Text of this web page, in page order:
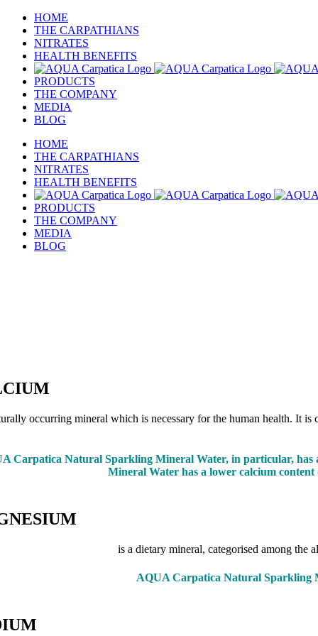
Skip
content
HOME
THE CARPATHIANS
NITRATES
HEALTH BENEFITS
PRODUCTS
THE COMPANY
MEDIA
BLOG
HOME
THE CARPATHIANS
NITRATES
HEALTH BENEFITS
PRODUCTS
THE COMPANY
MEDIA
BLOG
occurring mineral which is necessary for the human health. It
Carpatica Natural Sparkling Mineral Water, in particular, has
Mineral Water has a lower calcium
is a dietary mineral, categorised among the
AQUA Carpatica Natural Sparkling